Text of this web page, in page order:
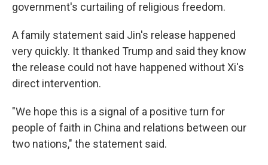
government's curtailing of religious freedom.
A family statement said Jin's release happened
very quickly. It thanked Trump and said they know
the release could not have happened without Xi's
direct intervention.
"We hope this is a signal of a positive turn for
people of faith in China and relations between our
two nations," the statement said.